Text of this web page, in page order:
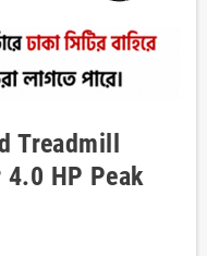
Treadmill
4.0 HP Peak